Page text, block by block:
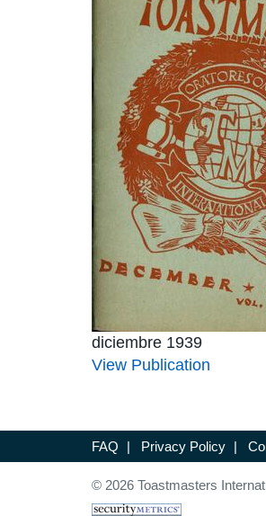
diciembre 1939
View Publication
FAQ | Privacy Policy |
© 2026 Toastmasters